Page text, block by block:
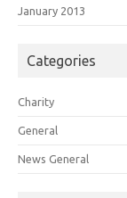
January 2013
Categories
Charity
General
News General